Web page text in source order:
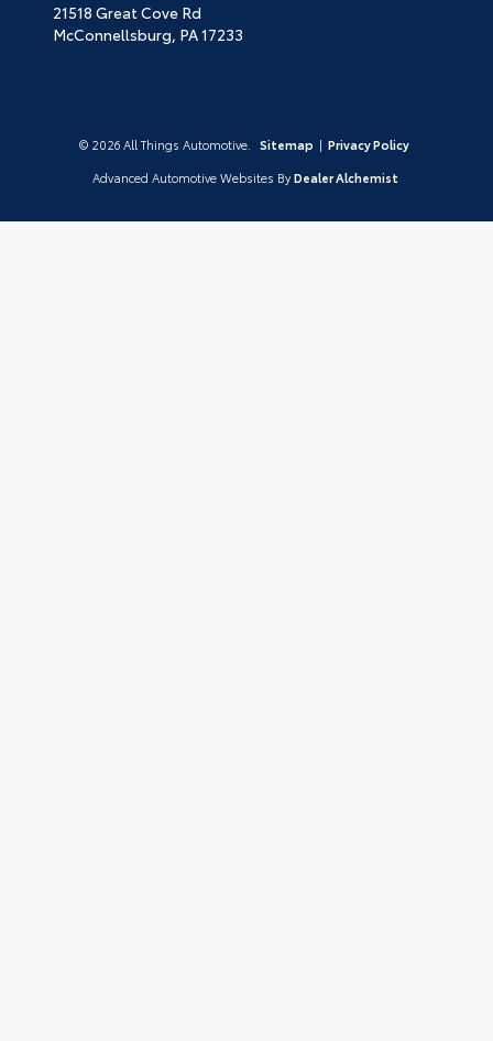
21518 Great Cove Rd
McConnellsburg, PA17233
© 2026 All Things Automotive. Sitemap | Privacy Policy
Advanced Automotive Websites By Dealer Alchemist